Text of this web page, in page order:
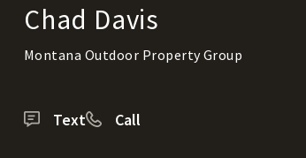
Chad Davis
Montana Outdoor Property Group
Text Call